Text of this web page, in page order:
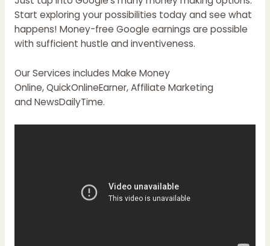
Start exploring your possibilities today and see what
happens! Money-free Google earnings are possible
with sufficient hustle and inventiveness.
Our Services includes Make Money
Online, QuickOnlineEarner, Affiliate Marketing
andNewsDailyTime.